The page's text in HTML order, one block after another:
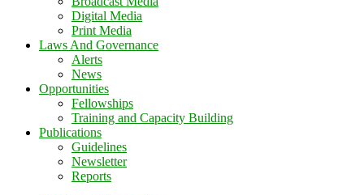
Digital Media
Print Media
Laws And Governance
Alerts
News
Opportunities
Fellowships
Training and Capacity Building
Publications
Guidelines
Newsletter
Reports